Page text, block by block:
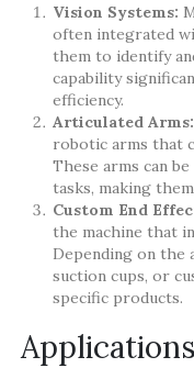
Vision Systems:
often integrated
them to identify
capability
efficiency.
Articulated Arms:
robotic arms that
These arms can
tasks, making
Custom End
the machine that
Depending on the
suction cups, or
specific products.